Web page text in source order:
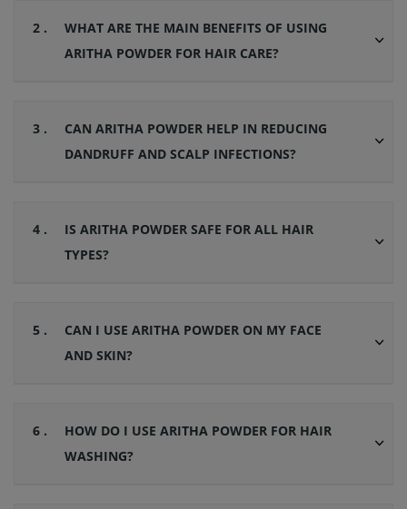
2 .
WHAT ARE THE MAIN BENEFITS OF USING
ARITHA POWDER FOR HAIR CARE?
3 .
CAN ARITHA POWDER HELP IN REDUCING
DANDRUFF AND SCALP INFECTIONS?
4 .
IS ARITHA POWDER SAFE FOR ALL HAIR
TYPES?
5 .
CAN I USE ARITHA POWDER ON MY FACE
AND SKIN?
6 .
HOW DO I USE ARITHA POWDER FOR HAIR
WASHING?